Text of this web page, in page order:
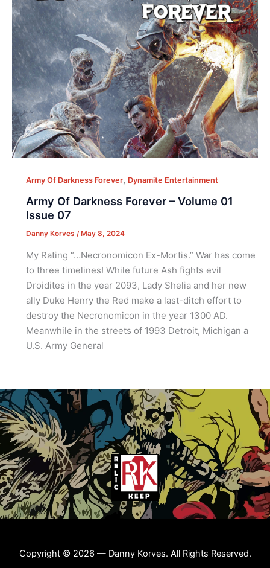
Army Of Darkness Forever, Dynamite Entertainment
Army Of Darkness Forever – Volume 01
Issue 07
Danny Korves /May 8, 2024
My Rating “…Necronomicon Ex-Mortis.” War has come
to three timelines! While future Ash fights evil
Droidites in the year 2093, Lady Shelia and her new
ally Duke Henry the Red make a last-ditch effort to
destroy the Necronomicon in the year 1300 AD.
Meanwhile in the streets of 1993 Detroit, Michigan a
U.S. Army General
Copyright © 2026 — Danny Korves. All Rights Reserved.